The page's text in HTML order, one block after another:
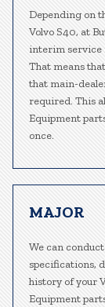
Depending on
Volvo S40, at
interim service
That means
that main-
required. This
Equipment
once.
MAJOR
We can
specifications,
history of your
Equipment